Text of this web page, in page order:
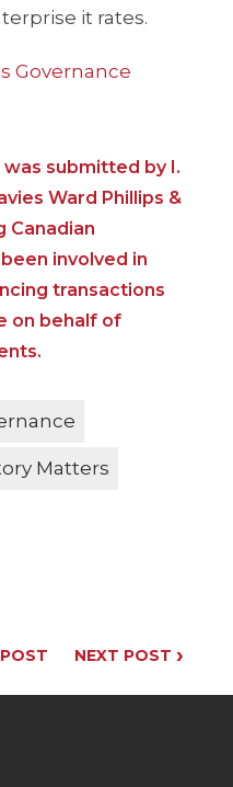
it rates.
Governance
submitted by I.
Ward Phillips &
Canadian
involved in
transactions
on behalf of
Matters
NEXT POST ›